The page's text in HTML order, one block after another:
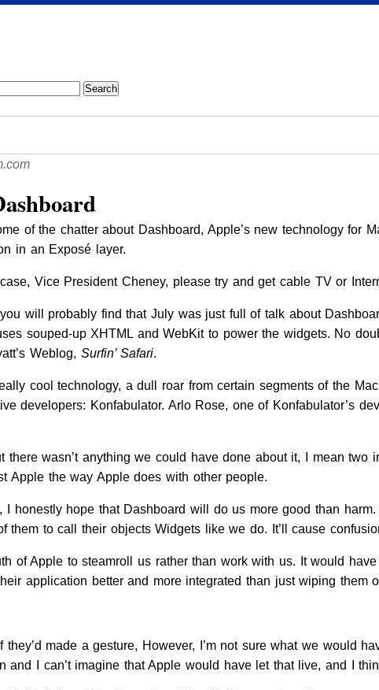
of the chatter about Dashboard, Apple’s new technology for
in an Exposé layer.
Vice President Cheney, please try and get cable TV or
will probably find that July was just full of talk about
souped-up XHTML and WebKit to power the widgets. No
Weblog, Surfin’ Safari.
cool technology, a dull roar from certain segments of the
developers: Konfabulator. Arlo Rose, one of Konfabulator’s
there wasn’t anything we could have done about it, I mean two
Apple the way Apple does with other people.
honestly hope that Dashboard will do us more good than
them to call their objects Widgets like we do. It’ll cause
of Apple to steamroll us rather than work with us. It would
application better and more integrated than just wiping them
made a gesture, However, I’m not sure what we would
and I can’t imagine that Apple would have let that live, and I